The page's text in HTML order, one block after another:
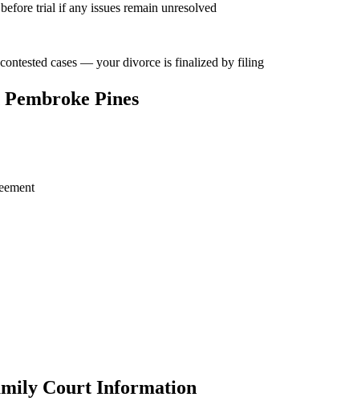
trial if any issues remain unresolved
cases — your divorce is finalized by filing
Pembroke Pines
Court Information